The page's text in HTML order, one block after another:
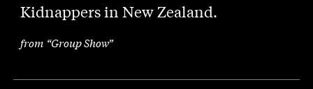
Kidnappers in New Zealand.
from “Group Show”